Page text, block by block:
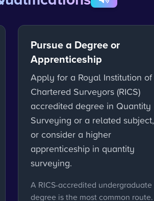
Pursue a Degree or
Apprenticeship
Apply for a Royal Institution of
Chartered Surveyors (RICS)
accredited degree in Quantity
Surveying or a related subject,
or consider a higher
apprenticeship in quantity
surveying.
A RICS-accredited undergraduate
degree is the most common route.